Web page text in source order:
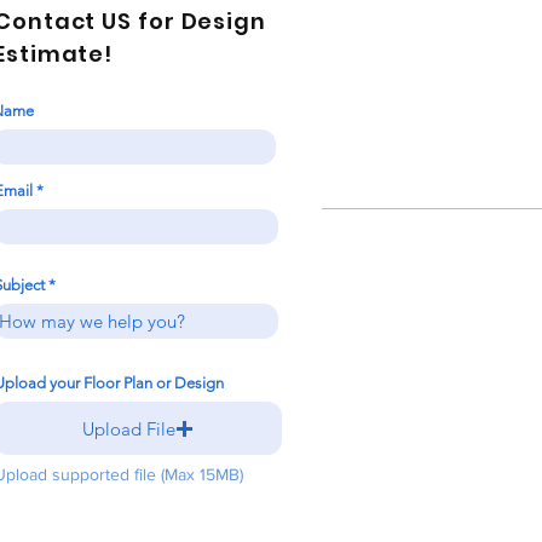
US for Design
your Floor Plan or Design
Upload File
supported file (Max 15MB)